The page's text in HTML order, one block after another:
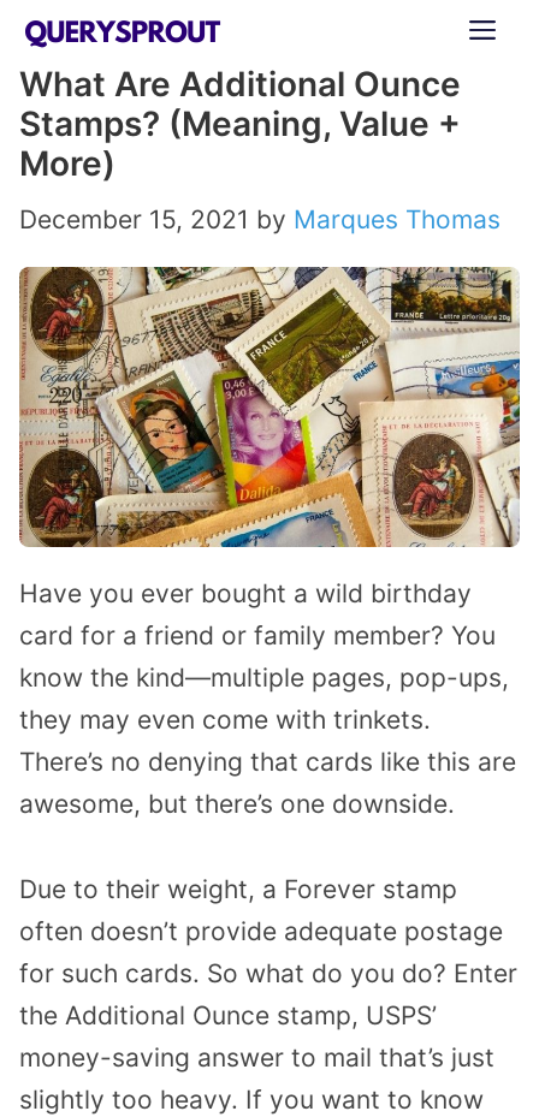
Skip
content
What Are Additional Ounce
Stamps? (Meaning, Value +
More)
December 15, 2021 by Marques Thomas
Have you ever bought a wild birthday
card for a friend or family member? You
know the kind—multiple pages, pop-ups,
they may even come with trinkets.
There’s no denying that cards like this are
awesome, but there’s one downside.
Due to their weight, a Forever stamp
often doesn’t provide adequate postage
for such cards. So what do you do? Enter
the Additional Ounce stamp, USPS’
money-saving answer to mail that’s just
slightly too heavy. If you want to know